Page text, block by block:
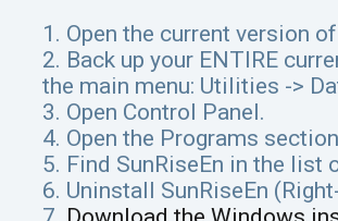
1. Open the current version
2. Back up your ENTIRE
the main menu: Utilities ->
3. Open Control Panel.
4. Open the Programs
5. Find SunRiseEn in the list
6. Uninstall SunRiseEn